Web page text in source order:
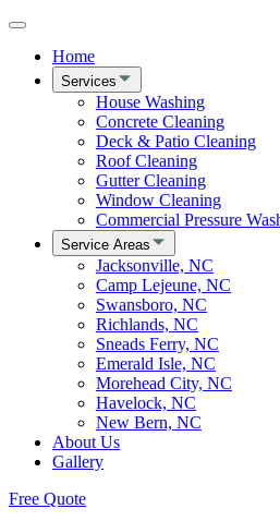
Home
Services
House Washing
Concrete Cleaning
Deck & Patio Cleaning
Roof Cleaning
Gutter Cleaning
Window Cleaning
Commercial Pressure
Service Areas
Jacksonville, NC
Camp Lejeune, NC
Swansboro, NC
Richlands, NC
Sneads Ferry, NC
Emerald Isle, NC
Morehead City, NC
Havelock, NC
New Bern, NC
About Us
Gallery
Free Quote